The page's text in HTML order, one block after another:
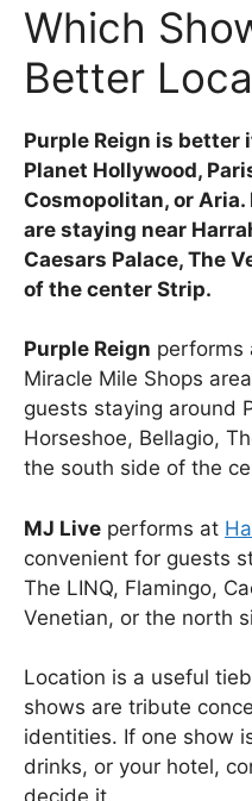
Which
Better
Purple Reign is better
Planet Hollywood,
Cosmopolitan, or
are staying near
Caesars Palace, The
of the center Strip.
Purple Reign performs
Miracle Mile Shops
guests staying around
Horseshoe, Bellagio,
the south side of the
MJ Live performs at
convenient for guests
The LINQ, Flamingo,
Venetian, or the north
Location is a useful
shows are tribute
identities. If one show
drinks, or your hotel,